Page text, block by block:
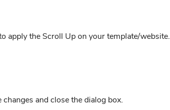
apply the Scroll Up on your template/website.
and close the dialog box.